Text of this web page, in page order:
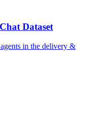
Dataset
in the delivery &